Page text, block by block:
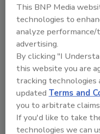
integrity of the
contact Fred Sitter
www.duro-last.com .
Share
This BNP Media
technologies to
analyze
advertising.
By clicking "I
this website you are
tracking
updatedTerms and
you to arbitrate
If you'd like to take
technologies we can